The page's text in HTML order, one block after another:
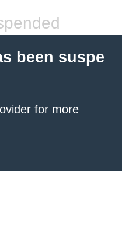
been suspe
for more